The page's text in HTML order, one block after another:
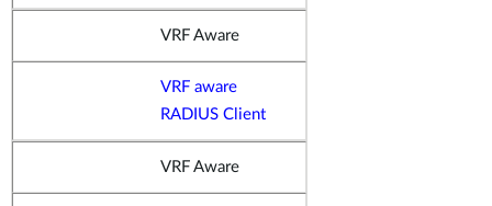
VRF Aware
VRF aware
RADIUS Client
VRF Aware